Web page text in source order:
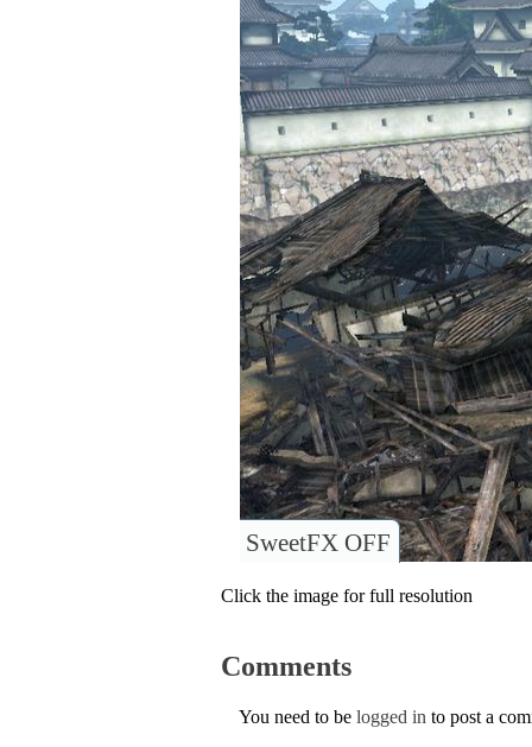
SweetFX OFF
Click the image for full resolution
Comments
You need to be logged in to post a